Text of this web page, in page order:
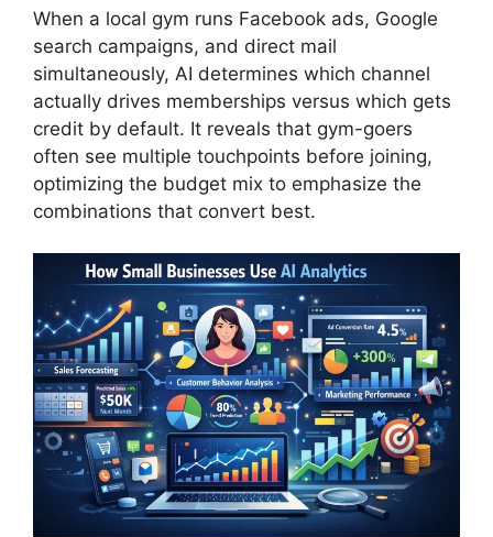
When a local gym runs Facebook ads, Google
search campaigns, and direct mail
simultaneously, AI determines which channel
actually drives memberships versus which gets
credit by default. It reveals that gym-goers
often see multiple touchpoints before joining,
optimizing the budget mix to emphasize the
combinations that convert best.